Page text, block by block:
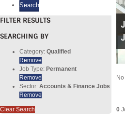
0
Search
FILTER RESULTS
SEARCHING BY
Category: Qualified
Remove
Job Type: Permanent
Remove
Sector: Accounts & Finance Jobs
Remove
Clear Search